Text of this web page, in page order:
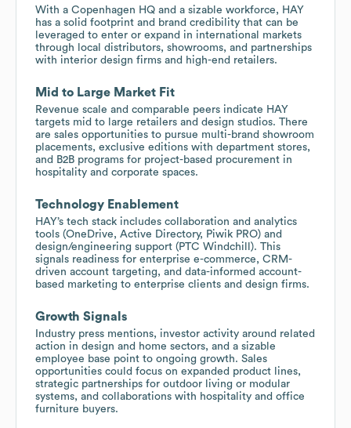
With a Copenhagen HQ and a sizable workforce, HAY
has a solid footprint and brand credibility that can be
leveraged to enter or expand in international markets
through local distributors, showrooms, and partnerships
with interior design firms and high-end retailers.
Mid to Large Market Fit
Revenue scale and comparable peers indicate HAY
targets mid to large retailers and design studios. There
are sales opportunities to pursue multi-brand showroom
placements, exclusive editions with department stores,
and B2B programs for project-based procurement in
hospitality and corporate spaces.
Technology Enablement
HAY’s tech stack includes collaboration and analytics
tools (OneDrive, Active Directory, Piwik PRO) and
design/engineering support (PTC Windchill). This
signals readiness for enterprise e-commerce, CRM-
driven account targeting, and data-informed account-
based marketing to enterprise clients and design firms.
Growth Signals
Industry press mentions, investor activity around related
action in design and home sectors, and a sizable
employee base point to ongoing growth. Sales
opportunities could focus on expanded product lines,
strategic partnerships for outdoor living or modular
systems, and collaborations with hospitality and office
furniture buyers.